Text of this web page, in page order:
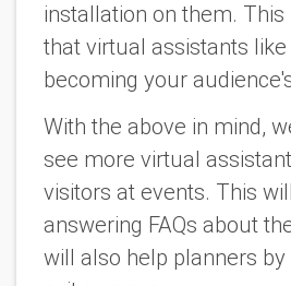
installation on them. This
that virtual assistants
becoming your
With the above in mind,
see more virtual
visitors at events. This
answering FAQs about
will also help planners